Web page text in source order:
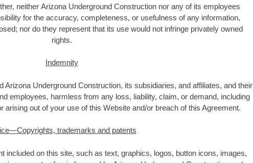
neither Arizona Underground Construction nor any of its employees
for the accuracy, completeness, or usefulness of any information,
nor do they represent that its use would not infringe privately owned
rights.
Indemnity
Arizona Underground Construction, its subsidiaries, and affiliates, and their
employees, harmless from any loss, liability, claim, or demand, including
arising out of your use of this Website and/or breach of this Agreement.
trademarks and patents
included on this site, such as text, graphics, logos, button icons, images,